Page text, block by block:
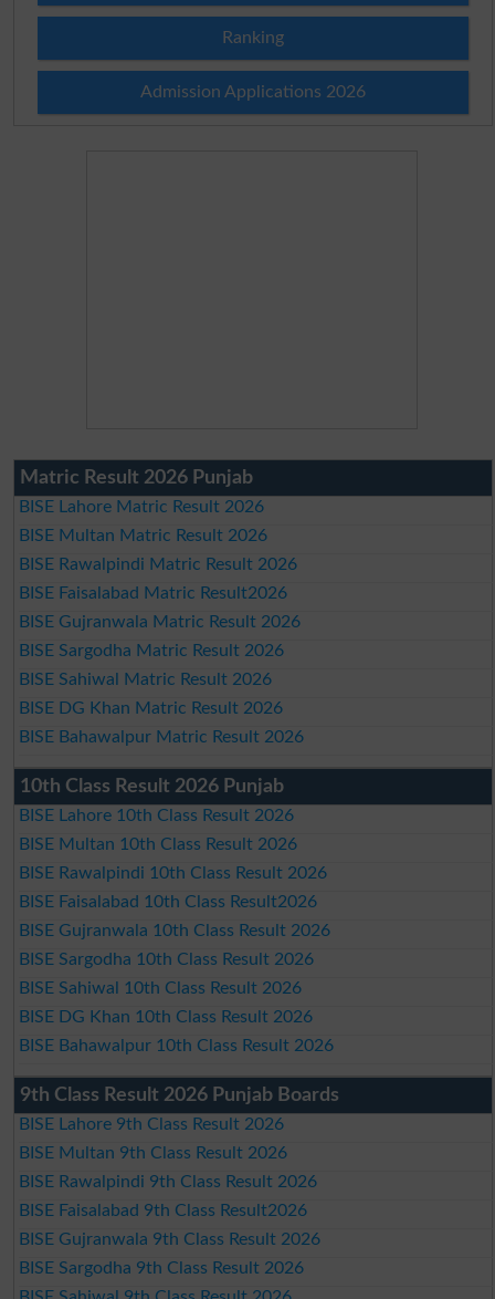
Ranking
Admission Applications 2026
Matric Result 2026 Punjab
BISE Lahore Matric Result 2026
BISE Multan Matric Result 2026
BISE Rawalpindi Matric Result 2026
BISE Faisalabad Matric Result2026
BISE Gujranwala Matric Result 2026
BISE Sargodha Matric Result 2026
BISE Sahiwal Matric Result 2026
BISE DG Khan Matric Result 2026
BISE Bahawalpur Matric Result 2026
10th Class Result 2026 Punjab
BISE Lahore 10th Class Result 2026
BISE Multan 10th Class Result 2026
BISE Rawalpindi 10th Class Result 2026
BISE Faisalabad 10th Class Result2026
BISE Gujranwala 10th Class Result 2026
BISE Sargodha 10th Class Result 2026
BISE Sahiwal 10th Class Result 2026
BISE DG Khan 10th Class Result 2026
BISE Bahawalpur 10th Class Result 2026
9th Class Result 2026 Punjab Boards
BISE Lahore 9th Class Result 2026
BISE Multan 9th Class Result 2026
BISE Rawalpindi 9th Class Result 2026
BISE Faisalabad 9th Class Result2026
BISE Gujranwala 9th Class Result 2026
BISE Sargodha 9th Class Result 2026